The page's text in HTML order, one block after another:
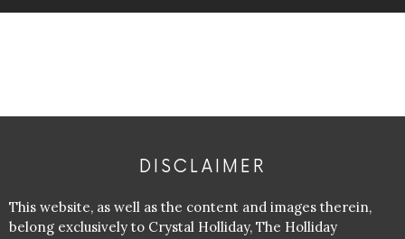
DISCLAIMER
This website, as well as the content and images therein,
belong exclusively to Crystal Holliday, The Holliday